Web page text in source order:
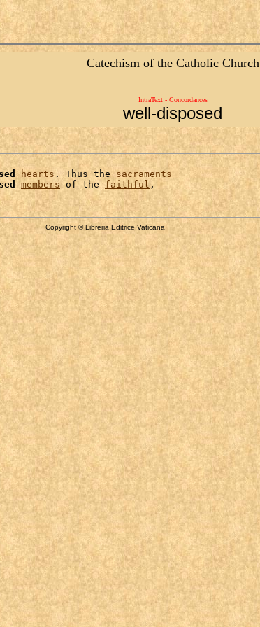
Catechism of the Catholic Church
IntraText - Concordances
well-disposed
hearts . Thus the sacraments
members of the faithful
Copyright © Libreria Editrice Vaticana